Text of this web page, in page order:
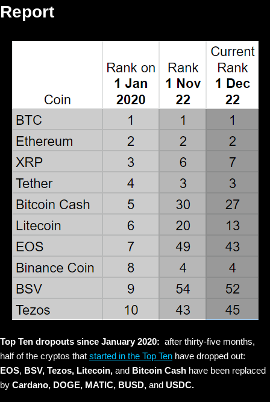
Report
Top Ten dropouts since January 2020: after thirty-five months,
half of the cryptos that started in the Top Ten have dropped out:
EOS, BSV, Tezos, Litecoin, and Bitcoin Cash have been replaced
by Cardano, DOGE, MATIC, BUSD, and USDC.